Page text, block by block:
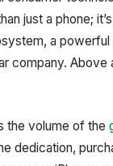
just a phone;
a powerful
company. Above
the volume of the
dedication,